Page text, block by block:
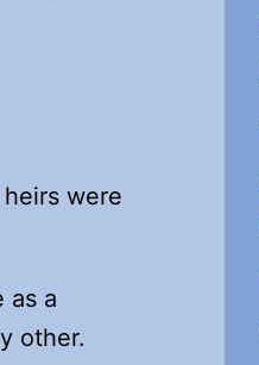
were
as a
other.